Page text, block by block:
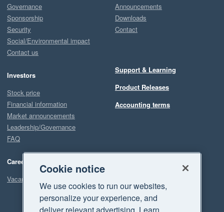
Governance
Sponsorship
Security
Social/Environmental impact
Contact us
Investors
Stock price
Financial information
Market announcements
Leadership/Governance
FAQ
Careers
Vacancies
Announcements
Downloads
Contact
Support & Learning
Product Releases
Accounting terms
Cookie notice
We use cookies to run our websites,
personalize your experience, and